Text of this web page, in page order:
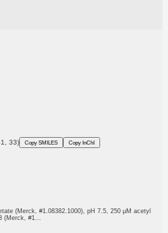
33) Copy SMILES Copy InChI
(Merck, #1.08382.1000), pH 7.5, 250 μM acetyl
(Merck, #1...